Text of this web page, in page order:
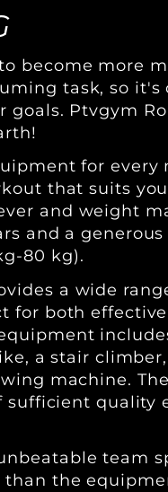
become more
task, so it's
goals. Ptvgym
for every
that suits
and weight
and a
80 kg).
a wide
for both
a stair
machine.
sufficient quality
team
the